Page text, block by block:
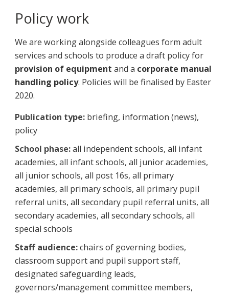
Policy work
We are working alongside colleagues form adult
services and schools to produce a draft policy for
provision of equipment and a corporate manual
handling policy. Policies will be finalised by Easter
2020.
Publication type: briefing, information (news),
policy
School phase:all independent schools, all infant
academies, all infant schools, all junior academies,
all junior schools, all post 16s, all primary
academies, all primary schools, all primary pupil
referral units, all secondary pupil referral units, all
secondary academies, all secondary schools, all
special schools
Staff audience:chairs of governing bodies,
classroom support and pupil support staff,
designated safeguarding leads,
governors/management committee members,